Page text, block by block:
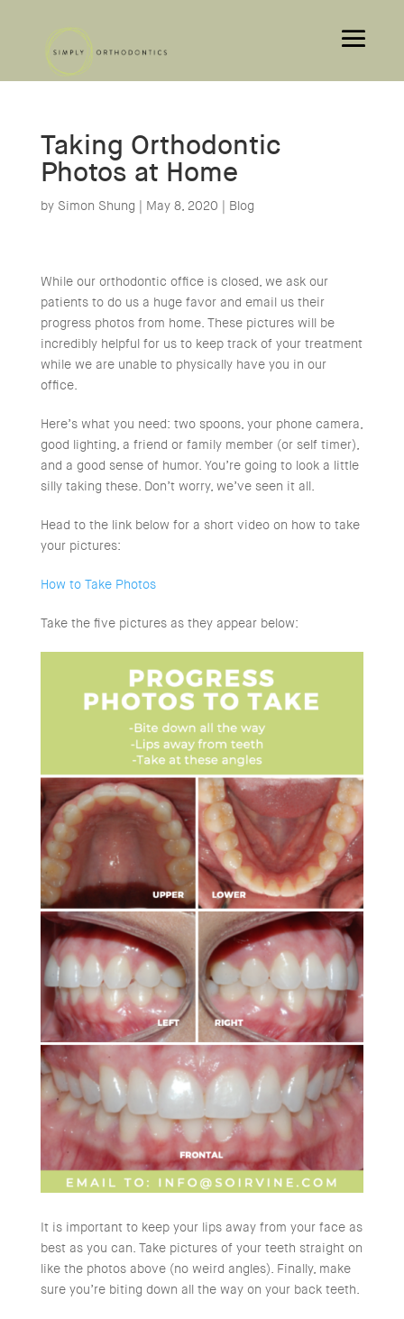
Taking Orthodontic
Photos at Home
by Simon Shung | May 8, 2020 | Blog
While our orthodontic office is closed, we ask our
patients to do us a huge favor and email us their
progress photos from home. These pictures will be
incredibly helpful for us to keep track of your treatment
while we are unable to physically have you in our
office.
Here’s what you need: two spoons, your phone camera,
good lighting, a friend or family member (or self timer),
and a good sense of humor. You’re going to look a little
silly taking these. Don’t worry, we’ve seen it all.
Head to the link below for a short video on how to take
your pictures:
How to Take Photos
Take the five pictures as they appear below:
It is important to keep your lips away from your face as
best as you can. Take pictures of your teeth straight on
like the photos above (no weird angles). Finally, make
sure you’re biting down all the way on your back teeth.